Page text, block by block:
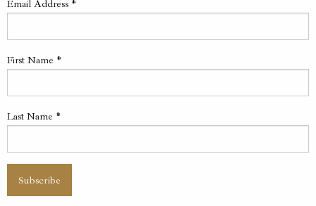
Email Address *
First Name *
Last Name *